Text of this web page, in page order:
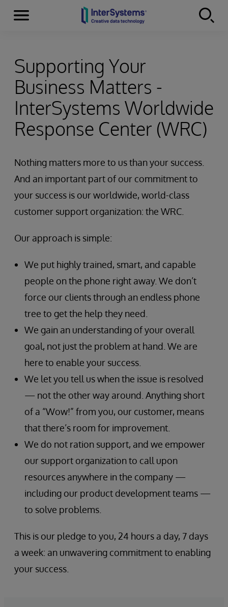
Skip to content
Menu
Supporting Your
Business Matters -
InterSystems Worldwide
Response Center (WRC)
Nothing matters more to us than your success.
And an important part of our commitment to
your success is our worldwide, world-class
customer support organization: the WRC.
Our approach is simple:
We put highly trained, smart, and capable
people on the phone right away. We don’t
force our clients through an endless phone
tree to get the help they need.
We gain an understanding of your overall
goal, not just the problem at hand. We are
here to enable your success.
We let you tell us when the issue is resolved
— not the other way around. Anything short
of a “Wow!” from you, our customer, means
that there’s room for improvement.
We do not ration support, and we empower
our support organization to call upon
resources anywhere in the company —
including our product development teams —
to solve problems.
This is our pledge to you, 24 hours a day, 7 days
a week: an unwavering commitment to enabling
your success.